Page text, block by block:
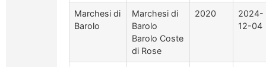
Marchesi di
Barolo
Marchesi di
Barolo
Barolo Coste
di Rose
2020
2024-
12-04